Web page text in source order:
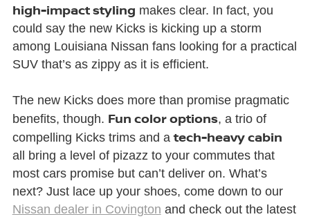
high-impact styling makes clear. In fact, you
could say the new Kicks is kicking up a storm
among Louisiana Nissan fans looking for a practical
SUV that’s as zippy as it is efficient.
The new Kicks does more than promise pragmatic
benefits, though. Fun color options, a trio of
compelling Kicks trims and atech-heavy cabin
all bring a level of pizazz to your commutes that
most cars promise but can’t deliver on. What’s
next? Just lace up your shoes, come down to our
Nissan dealer in Covington and check out the latest